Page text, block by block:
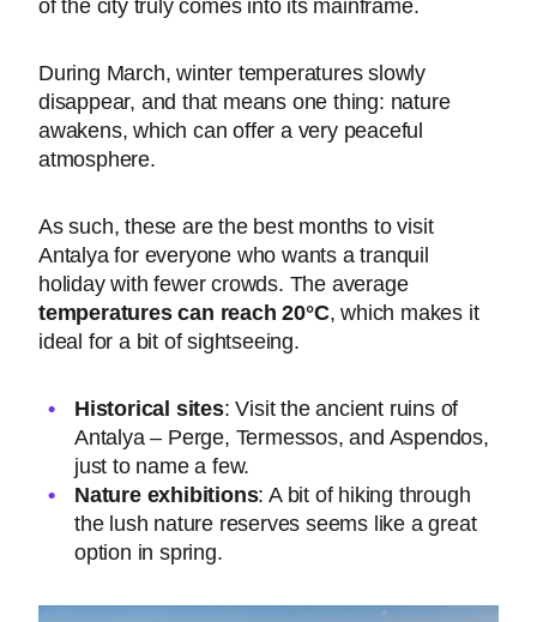
of the city truly comes into its mainframe.
During March, winter temperatures slowly
disappear, and that means one thing: nature
awakens, which can offer a very peaceful
atmosphere.
As such, these are the best months to visit
Antalya for everyone who wants a tranquil
holiday with fewer crowds. The average
temperatures can reach 20°C, which makes it
ideal for a bit of sightseeing.
Historical sites: Visit the ancient ruins of
Antalya – Perge, Termessos, and Aspendos,
just to name a few.
Nature exhibitions: A bit of hiking through
the lush nature reserves seems like a great
option in spring.